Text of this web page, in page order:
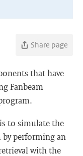
Share page
that have
Fanbeam
is to simulate the
by performing an
with the